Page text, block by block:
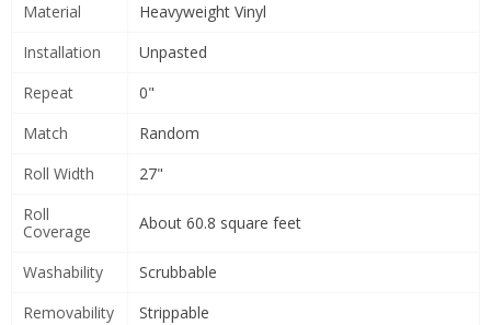
Material
Heavyweight Vinyl
Installation
Unpasted
Repeat
0"
Match
Random
Roll Width
27"
Roll
Coverage
About 60.8 square feet
Washability
Scrubbable
Removability
Strippable